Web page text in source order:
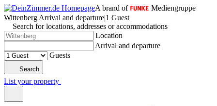
A brand of
Mediengruppe
Wittenberg|Arrival and departure|1 Guest
Search for locations, addresses or accommodations
Location
Arrival and departure
Guests
Search
List your property